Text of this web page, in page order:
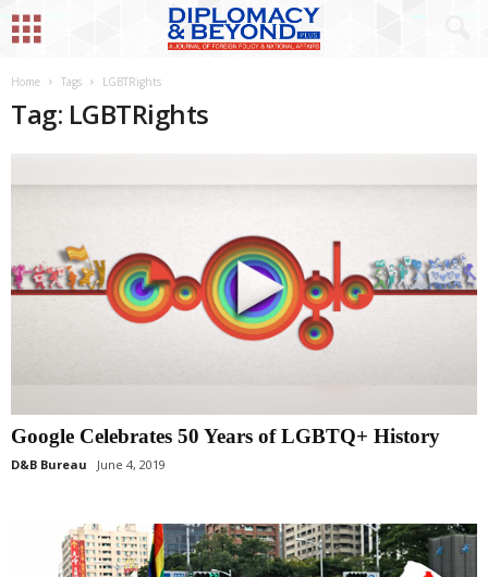
Home Tags LGBTRights
Tag: LGBTRights
Google Celebrates 50 Years of LGBTQ+ History
D&B Bureau June 4, 2019